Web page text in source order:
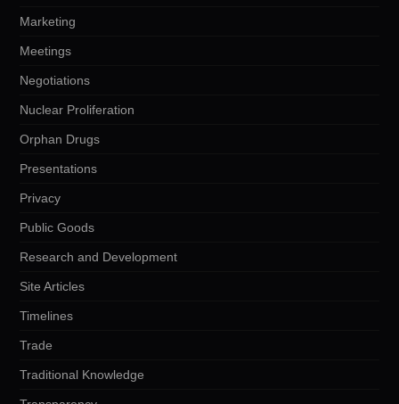
Marketing
Meetings
Negotiations
Nuclear Proliferation
Orphan Drugs
Presentations
Privacy
Public Goods
Research and Development
Site Articles
Timelines
Trade
Traditional Knowledge